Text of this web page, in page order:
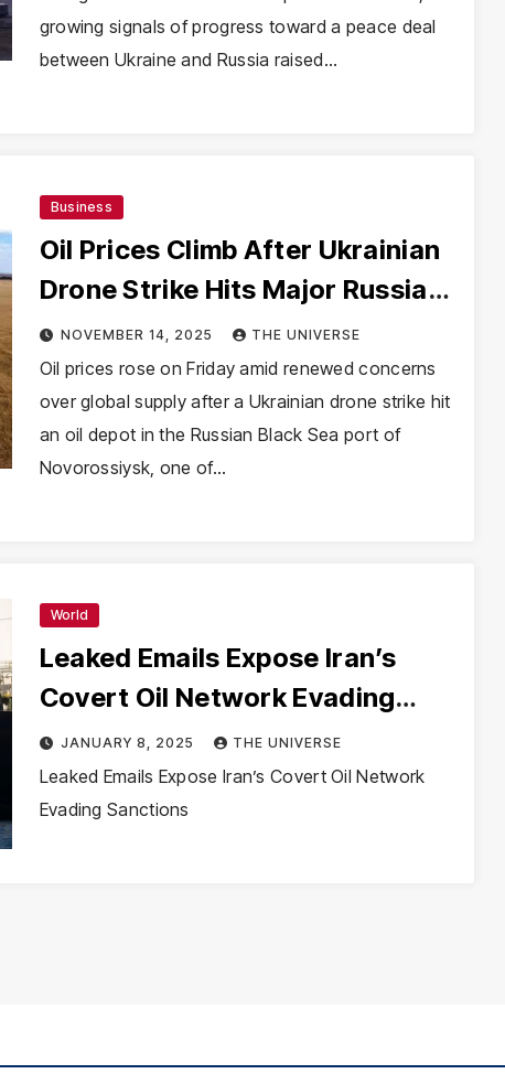
growing signals of progress toward a peace deal
between Ukraine and Russia raised…
Business
Oil Prices Climb After Ukrainian
Drone Strike Hits Major Russian
Export Hub
NOVEMBER 14, 2025 THE UNIVERSE
Oil prices rose on Friday amid renewed concerns
over global supply after a Ukrainian drone strike hit
an oil depot in the Russian Black Sea port of
Novorossiysk, one of…
World
Leaked Emails Expose Iran’s
Covert Oil Network Evading
Sanctions
JANUARY 8, 2025 THE UNIVERSE
Leaked Emails Expose Iran’s Covert Oil Network
Evading Sanctions